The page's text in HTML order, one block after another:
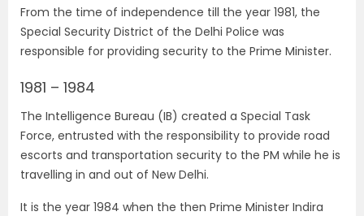
From the time of independence till the year 1981, the
Special Security District of the Delhi Police was
responsible for providing security to the Prime Minister.
1981 – 1984
The Intelligence Bureau (IB) created a Special Task
Force, entrusted with the responsibility to provide road
escorts and transportation security to the PM while he is
travelling in and out of New Delhi.
It is the year 1984 when the then Prime Minister Indira